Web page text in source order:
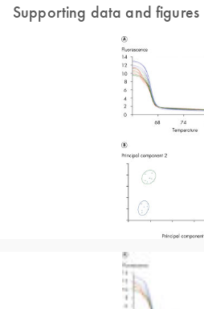
Supporting data and figures